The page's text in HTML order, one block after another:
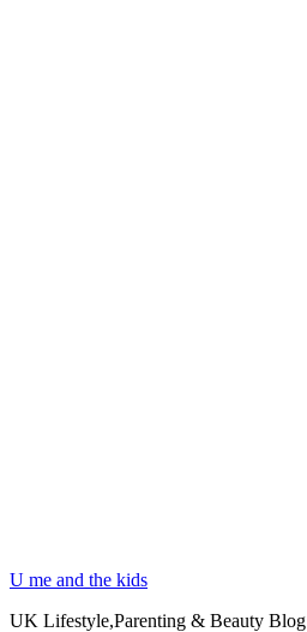
U me and the kids
UK Lifestyle,Parenting & Beauty Blog